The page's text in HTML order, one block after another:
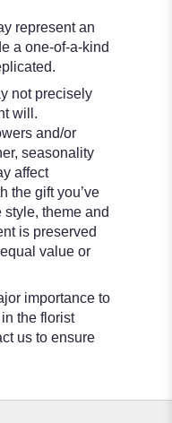
represent an
a one-of-a-kind
not precisely
will.
and/or
seasonality
affect
the gift you’ve
theme and
is preserved
value or
importance to
the florist
us to ensure